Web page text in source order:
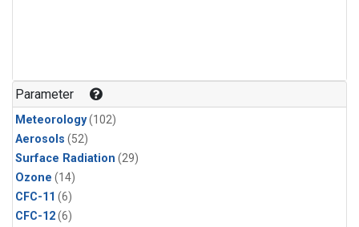
Parameter
Meteorology(102)
Aerosols (52)
Surface Radiation (29)
Ozone (14)
CFC-11 (6)
CFC-12(6)